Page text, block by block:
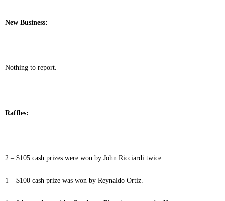
New Business:
Nothing to report.
Raffles:
2 – $105 cash prizes were won by John Ricciardi twice.
1 – $100 cash prize was won by Reynaldo Ortiz.